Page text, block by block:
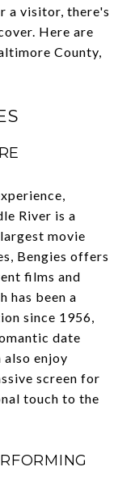
a visitor, there's
Here are
County,
River is a
movie
Bengies offers
films and
has been a
since 1956,
date
enjoy
screen for
touch to the